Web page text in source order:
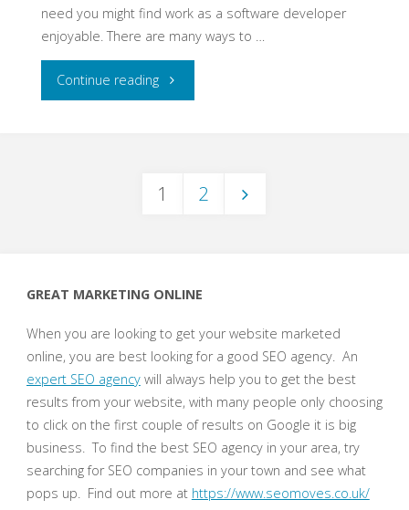
need you might find work as a software developer
enjoyable. There are many ways to …
Continue reading"Becoming
Developer"
pagination
1 2
GREAT MARKETING ONLINE
When you are looking to get your website marketed
online, you are best looking for a good SEO agency. An
expert SEO agencywill always help you to get the best
results from your website, with many people only choosing
to click on the first couple of results on Google it is big
business. To find the best SEO agency in your area, try
searching for SEO companies in your town and see what
pops up. Find out more at https://www.seomoves.co.uk/